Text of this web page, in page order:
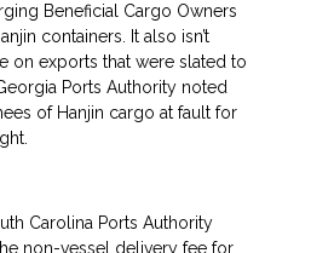
Beneficial Cargo Owners
containers. It also isn’t
on exports that were slated to
Ports Authority noted
of Hanjin cargo at fault for
Carolina Ports Authority
non-vessel delivery fee for